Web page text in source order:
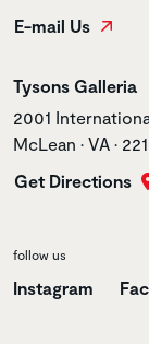
E-mail Us
Store name
Tysons Galleria
Store address
2001
McLean • VA •
Get Directions
follow us
Instagram